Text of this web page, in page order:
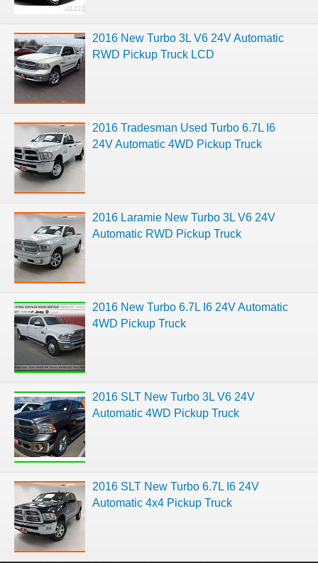
2016 New Turbo 3L V6 24V Automatic
RWD Pickup Truck LCD
2016 Tradesman Used Turbo 6.7L I6
24V Automatic 4WD Pickup Truck
2016 Laramie New Turbo 3L V6 24V
Automatic RWD Pickup Truck
2016 New Turbo 6.7L I6 24V Automatic
4WD Pickup Truck
2016 SLT New Turbo 3L V6 24V
Automatic 4WD Pickup Truck
2016 SLT New Turbo 6.7L I6 24V
Automatic 4x4 Pickup Truck